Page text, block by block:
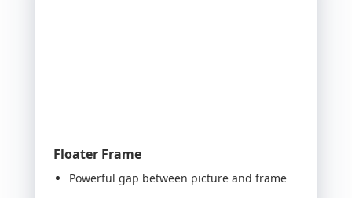
Floater Frame
Powerful gap between picture and frame